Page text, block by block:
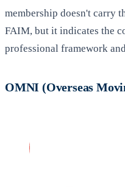
membership doesn't carry
FAIM, but it indicates the
professional framework
OMNI (Overseas